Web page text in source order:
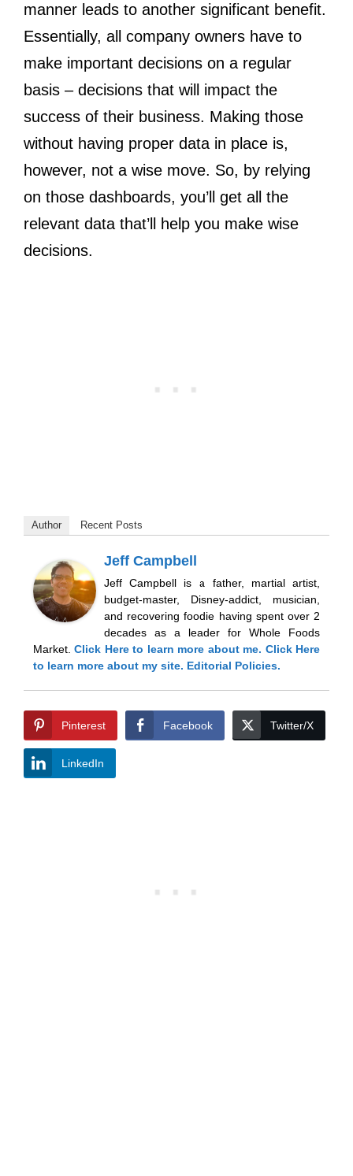
manner leads to another significant benefit.
Essentially, all company owners have to
make important decisions on a regular
basis – decisions that will impact the
success of their business. Making those
without having proper data in place is,
however, not a wise move. So, by relying
on those dashboards, you’ll get all the
relevant data that’ll help you make wise
decisions.
Author Recent Posts
Jeff Campbell
Jeff Campbell is a father, martial artist,
budget-master, Disney-addict, musician,
and recovering foodie having spent over 2
decades as a leader for Whole Foods
Market.Click Hereto learn more about me. Click Here
to learn more about my site. Editorial Policies.
Pinterest Facebook Twitter/X
LinkedIn